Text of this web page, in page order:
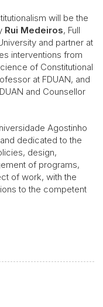
will be the
Rui Medeiros, Full
and partner at
interventions from
of Constitutional
at FDUAN, and
and Counsellor
Agostinho
dedicated to the
design,
of programs,
of work, with the
to the competent